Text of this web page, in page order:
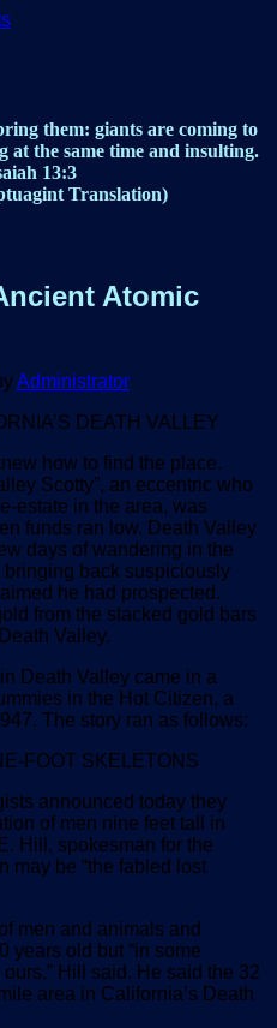
them: giants are coming to
the same time and insulting.
13:3
Translation)
Atomic
Administrator
DEATH VALLEY
how to find the place.
Scotty”, an eccentric who
estate in the area, was
funds ran low. Death Valley
days of wandering in the
back suspiciously
he had prospected.
from the stacked gold bars
Valley.
Death Valley came in a
in the Hot Citizen, a
The story ran as follows:
FOOT SKELETONS
announced today they
of men nine feet tall in
Hill, spokesman for the
may be “the fabled lost
men and animals and
years old but “in some
Hill said. He said the 32
area in California’s Death